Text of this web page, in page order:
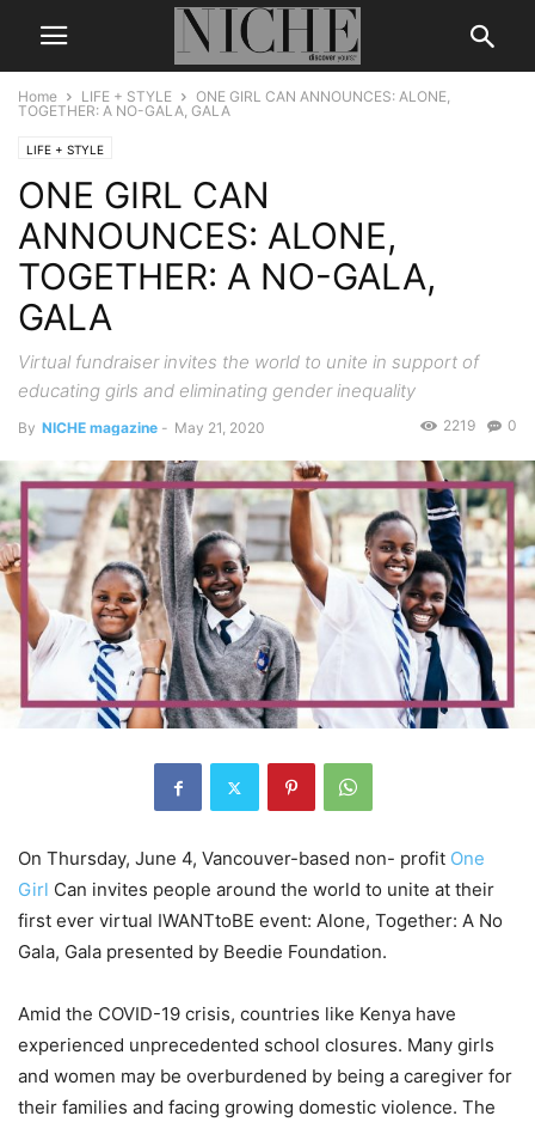
Home LIFE + STYLE
ONE GIRL CAN ANNOUNCES: ALONE,
TOGETHER: A NO-GALA, GALA
LIFE + STYLE
ONE GIRL CAN
ANNOUNCES: ALONE,
TOGETHER: A NO-GALA,
GALA
Virtual fundraiser invites the world to unite in support of
educating girls and eliminating gender inequality
By NICHE magazine - May 21, 2020 0
2219
On Thursday, June 4, Vancouver-based non- profit One
Girl Can invites people around the world to unite at their
first ever virtual IWANTtoBE event: Alone, Together: A No
Gala, Gala presented by Beedie Foundation.
Amid the COVID-19 crisis, countries like Kenya have
experienced unprecedented school closures. Many girls
and women may be overburdened by being a caregiver for
their families and facing growing domestic violence. The